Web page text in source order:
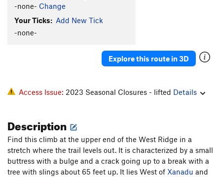
Jeep T
Android Tilt T5.10b
5.10 PG13
-none- Change
Your Ticks: Add New Tick
-none-
Explore this route in 3D
Access Issue: 2023 Seasonal Closures - lifted Details
Description
Find this climb at the upper end of the West Ridge in a
stretch where the trail levels out. It is characterized by a small
buttress with a bulge and a crack going up to a break with a
tree with slings about 65 feet up. It lies West of Xanadu and